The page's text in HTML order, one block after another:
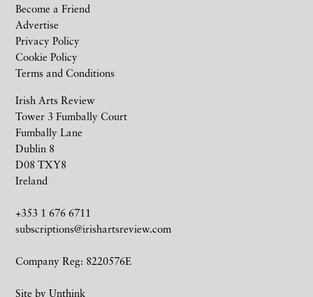
Irish Arts Review
Tower 3 Fumbally Court
Fumbally Lane
Dublin 8
D08 TXY8
Ireland
+353 1 676 6711
subscriptions@irishartsreview.com
Company Reg: 8220576E
Site by Unthink
Become a Friend
Advertise
Privacy Policy
Cookie Policy
Terms and Conditions